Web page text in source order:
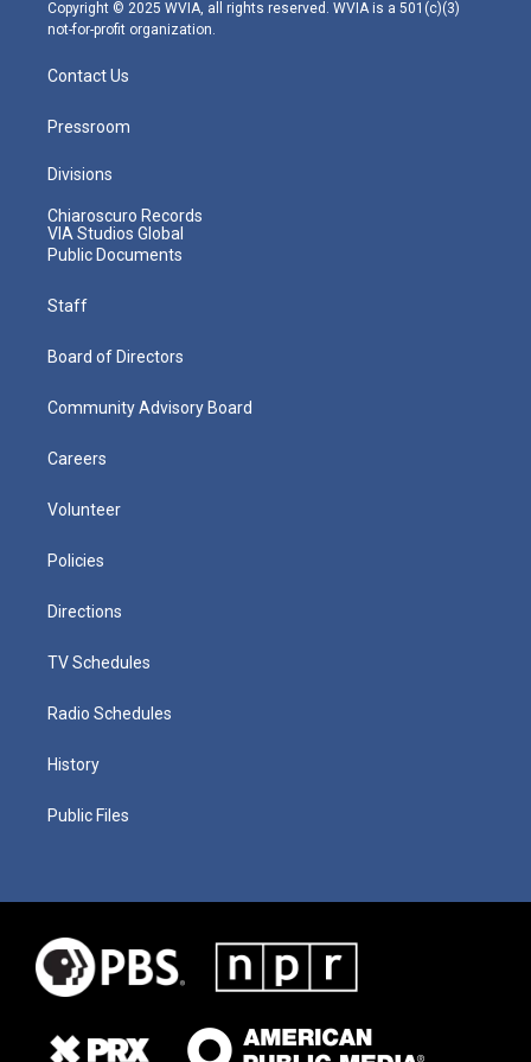
Copyright © 2025 WVIA, all rights reserved. WVIA is a 501(c)(3)
not-for-profit organization.
Contact Us
Pressroom
Divisions
Chiaroscuro Records
VIA Studios Global
Public Documents
Staff
Board of Directors
Community Advisory Board
Careers
Volunteer
Policies
Directions
TV Schedules
Radio Schedules
History
Public Files